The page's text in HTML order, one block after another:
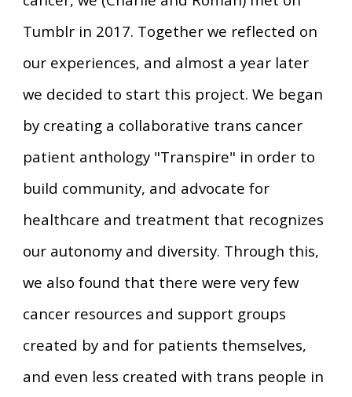
Tumblr in 2017. Together we reflected on
our experiences, and almost a year later
we decided to start this project. We began
by creating a collaborative trans cancer
patient anthology "Transpire" in order to
build community, and advocate for
healthcare and treatment that recognizes
our autonomy and diversity. Through this,
we also found that there were very few
cancer resources and support groups
created by and for patients themselves,
and even less created with trans people in